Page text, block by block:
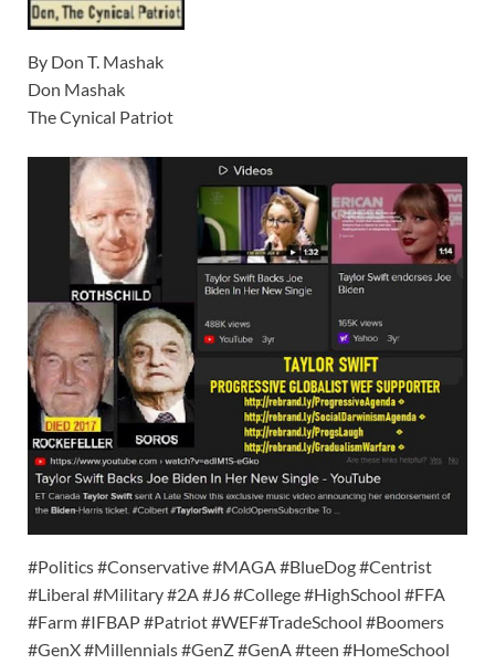
By Don T. Mashak
Don Mashak
The Cynical Patriot
#Politics #Conservative #MAGA #BlueDog #Centrist
#Liberal #Military #2A #J6 #College #HighSchool #FFA
#Farm #IFBAP #Patriot #WEF#TradeSchool #Boomers
#GenX #Millennials #GenZ #GenA #teen #HomeSchool